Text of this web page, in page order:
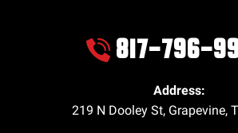
817-796-
Address:
219 N Dooley St, Grapevine,